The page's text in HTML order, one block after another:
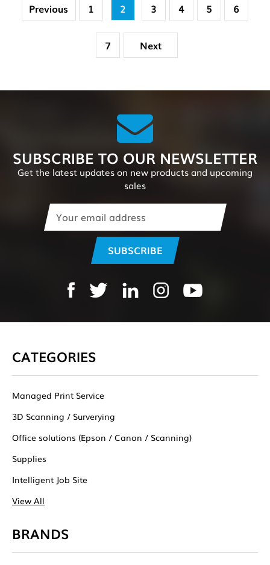
Previous 1 2 3 4 5 6
7 Next
SUBSCRIBE TO OUR NEWSLETTER
Get the latest updates on new products and upcoming
sales
CATEGORIES
Managed Print Service
3D Scanning / Surverying
Office solutions (Epson / Canon / Scanning)
Supplies
Intelligent Job Site
View All
BRANDS